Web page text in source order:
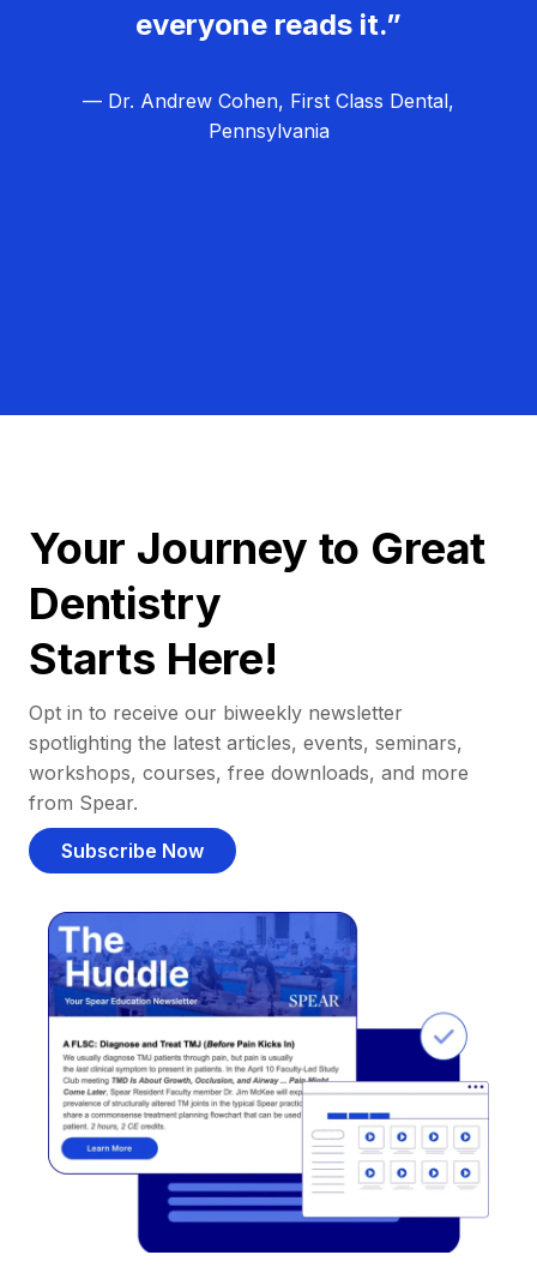
everyone reads it.”
— Dr. Andrew Cohen, First Class Dental,
Pennsylvania
Your Journey to Great
Dentistry
Starts Here!
Opt in to receive our biweekly newsletter
spotlighting the latest articles, events, seminars,
workshops, courses, free downloads, and more
from Spear.
Subscribe Now